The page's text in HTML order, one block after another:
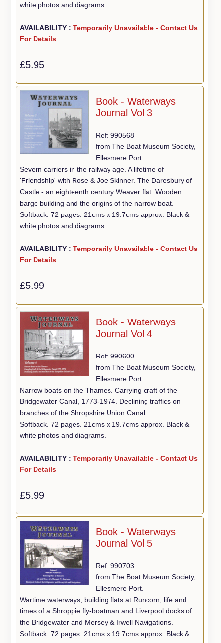
white photos and diagrams.
AVAILABILITY :Temporarily Unavailable - Contact Us
For Details
£5.95
Book - Waterways
Journal Vol 3
Ref: 990568
from The Boat Museum Society,
Ellesmere Port.
Severn carriers in the railway age. A lifetime of
'Friendship' with Rose & Joe Skinner. The Daresbury of
Castle - an eighteenth century Weaver flat. Wooden
barge building and the origins of the narrow boat.
Softback. 72 pages. 21cms x 19.7cms approx. Black &
white photos and diagrams.
AVAILABILITY :Temporarily Unavailable - Contact Us
For Details
£5.99
Book - Waterways
Journal Vol 4
Ref: 990600
from The Boat Museum Society,
Ellesmere Port.
Narrow boats on the Thames. Carrying craft of the
Bridgewater Canal, 1773-1974. Declining traffics on
branches of the Shropshire Union Canal.
Softback. 72 pages. 21cms x 19.7cms approx. Black &
white photos and diagrams.
AVAILABILITY :Temporarily Unavailable - Contact Us
For Details
£5.99
Book - Waterways
Journal Vol 5
Ref: 990703
from The Boat Museum Society,
Ellesmere Port.
Wartime waterways, building flats at Runcorn, life and
times of a Shroppie fly-boatman and Liverpool docks of
the Bridgewater and Mersey & Irwell Navigations.
Softback. 72 pages. 21cms x 19.7cms approx. Black &